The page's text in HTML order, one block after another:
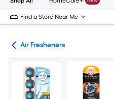
Find a Store Near Me
Air Fresheners